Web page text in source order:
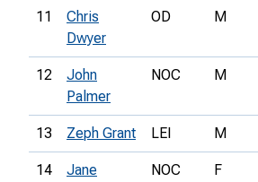
11
Chris
Dwyer
OD M
12
John
Palmer
NOC M
13 Zeph Grant LEI M
14
Jane
NOC F